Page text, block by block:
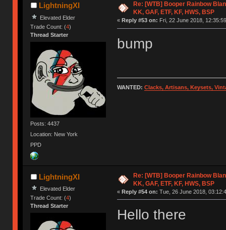
LightningXI
Elevated Elder
Trade Count: (4)
Thread Starter
Posts: 4437
Location: New York
PPD
Re: [WTB] Booper Rainbow
KK, GAF, ETF, KF, HWS, BSP
« Reply #53 on: Fri, 22 June 2018,
bump
WANTED: Clacks, Artisans, Keysets,
LightningXI
Elevated Elder
Trade Count: (4)
Thread Starter
Re: [WTB] Booper Rainbow
KK, GAF, ETF, KF, HWS, BSP
« Reply #54 on: Tue, 26 June 2018,
Hello there